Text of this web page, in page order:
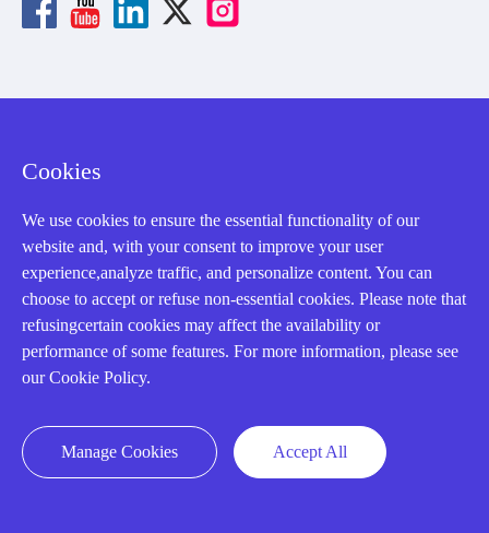
Our Team
20 Years in Business
About us
Cookie Policy
Policies
Cookies
We use cookies to ensure the essential functionality of our
website and, with your consent to improve your user
experience,analyze traffic, and personalize content. You can
choose to accept or refuse non-essential cookies. Please note that
refusingcertain cookies may affect the availability or
performance of some features. For more information, please see
our Cookie Policy.
Manage Cookies Accept All